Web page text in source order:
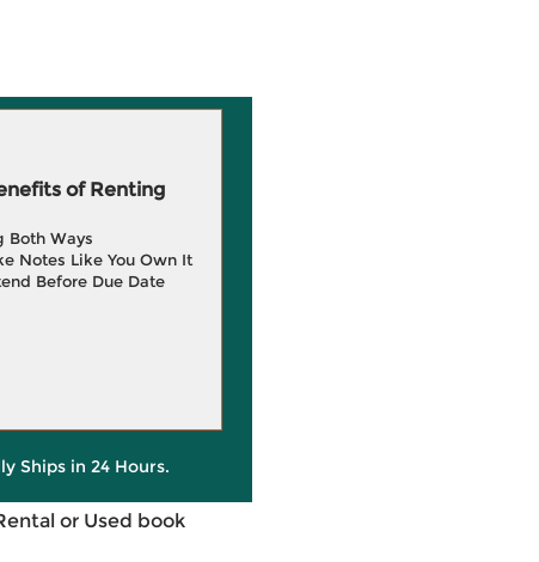
of Renting
Both Ways
Notes Like You Own It
Before Due Date
Ships in 24 Hours.
or Used book